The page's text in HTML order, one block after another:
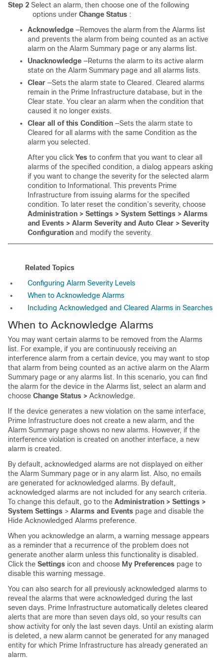
Step 2 Select an alarm, then choose one of the following
options under Change Status :
Acknowledge —Removes the alarm from the Alarms list
and prevents the alarm from being counted as an active
alarm on the Alarm Summary page or any alarms list.
Unacknowledge —Returns the alarm to its active alarm
state on the Alarm Summary page and all alarms lists.
Clear —Sets the alarm state to Cleared. Cleared alarms
remain in the Prime Infrastructure database, but in the
Clear state. You clear an alarm when the condition that
caused it no longer exists.
Clear all of this Condition —Sets the alarm state to
Cleared for all alarms with the same Condition as the
alarm you selected.
After you click Yes to confirm that you want to clear all
alarms of the specified condition, a dialog appears asking
if you want to change the severity for the selected alarm
condition to Informational. This prevents Prime
Infrastructure from issuing alarms for the specified
condition. To later reset the condition’s severity, choose
Administration > Settings > System Settings > Alarms
and Events > Alarm Severity and Auto Clear > Severity
Configuration and modify the severity.
Related Topics
Configuring Alarm Severity Levels
When to Acknowledge Alarms
Including Acknowledged and Cleared Alarms in Searches
When to Acknowledge Alarms
You may want certain alarms to be removed from the Alarms
list. For example, if you are continuously receiving an
interference alarm from a certain device, you may want to stop
that alarm from being counted as an active alarm on the Alarm
Summary page or any alarms list. In this scenario, you can find
the alarm for the device in the Alarms list, select an alarm and
choose Change Status > Acknowledge.
If the device generates a new violation on the same interface,
Prime Infrastructure does not create a new alarm, and the
Alarm Summary page shows no new alarms. However, if the
interference violation is created on another interface, a new
alarm is created.
By default, acknowledged alarms are not displayed on either
the Alarm Summary page or in any alarm list. Also, no emails
are generated for acknowledged alarms. By default,
acknowledged alarms are not included for any search criteria.
To change this default, go to the Administration > Settings >
System Settings > Alarms and Events page and disable the
Hide Acknowledged Alarms preference.
When you acknowledge an alarm, a warning message appears
as a reminder that a recurrence of the problem does not
generate another alarm unless this functionality is disabled.
Click the Settings icon and choose My Preferences page to
disable this warning message.
You can also search for all previously acknowledged alarms to
reveal the alarms that were acknowledged during the last
seven days. Prime Infrastructure automatically deletes cleared
alerts that are more than seven days old, so your results can
show activity for only the last seven days. Until an existing alarm
is deleted, a new alarm cannot be generated for any managed
entity for which Prime Infrastructure has already generated an
alarm.